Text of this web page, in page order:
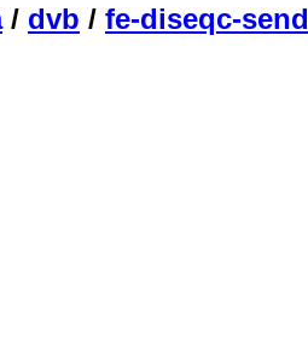
/ dvb / fe-diseqc-